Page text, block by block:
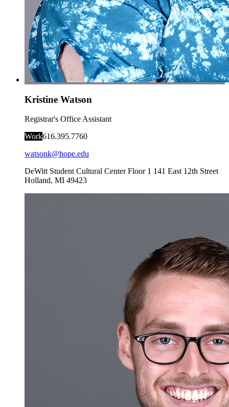
Kristine Watson
Registrar's Office Assistant
Work616.395.7760
watsonk@hope.edu
DeWitt Student Cultural Center Floor 1 141 East 12th Street
Holland, MI 49423